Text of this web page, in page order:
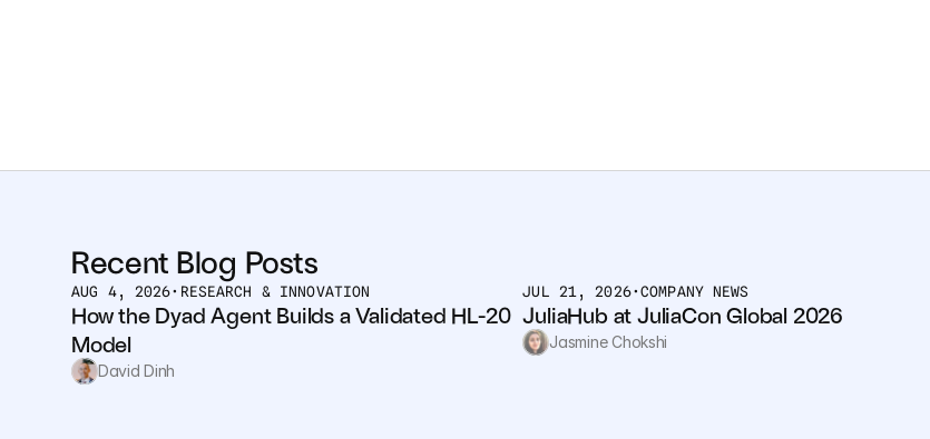
Recent Blog Posts
AUG 4, 2026• RESEARCH & INNOVATION
How the Dyad Agent Builds a Validated HL-20
Model
David Dinh
JUL 21, 2026•COMPANY NEWS
JuliaHub at JuliaCon Global 2026
Jasmine Chokshi